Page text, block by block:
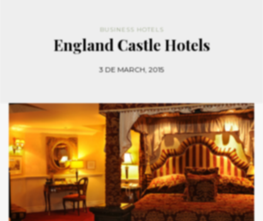
BUSINESS HOTELS
England Castle Hotels
3 DE MARCH, 2015